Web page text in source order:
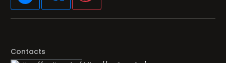
Contacts